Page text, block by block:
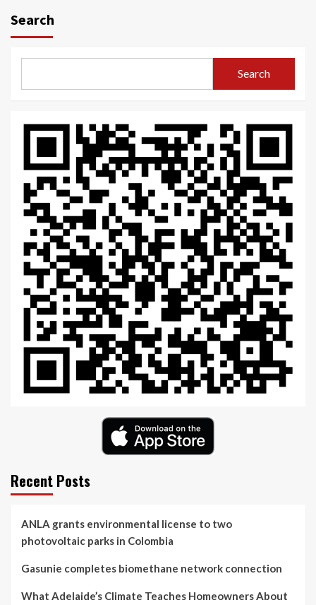
Search
Search
Recent Posts
ANLA grants environmental license to two
photovoltaic parks in Colombia
Gasunie completes biomethane network connection
What Adelaide’s Climate Teaches Homeowners About